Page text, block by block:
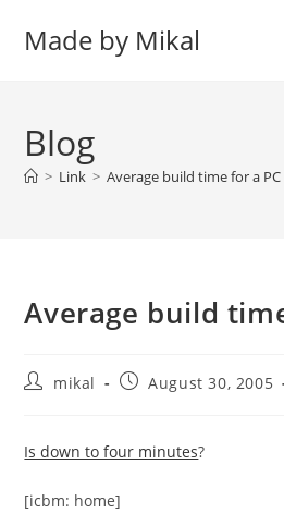
Made by Mikal
Blog
> Link > Average build time for a PC
Average build
Postmikal
PostAugust 30, 2005
Is down to four minutes?
[icbm: home]